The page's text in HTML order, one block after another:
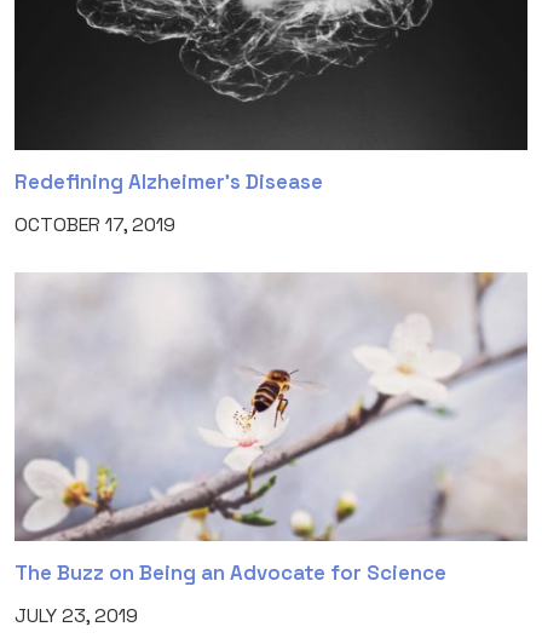
Redefining Alzheimer’s Disease
OCTOBER 17, 2019
The Buzz on Being an Advocate for Science
JULY 23, 2019